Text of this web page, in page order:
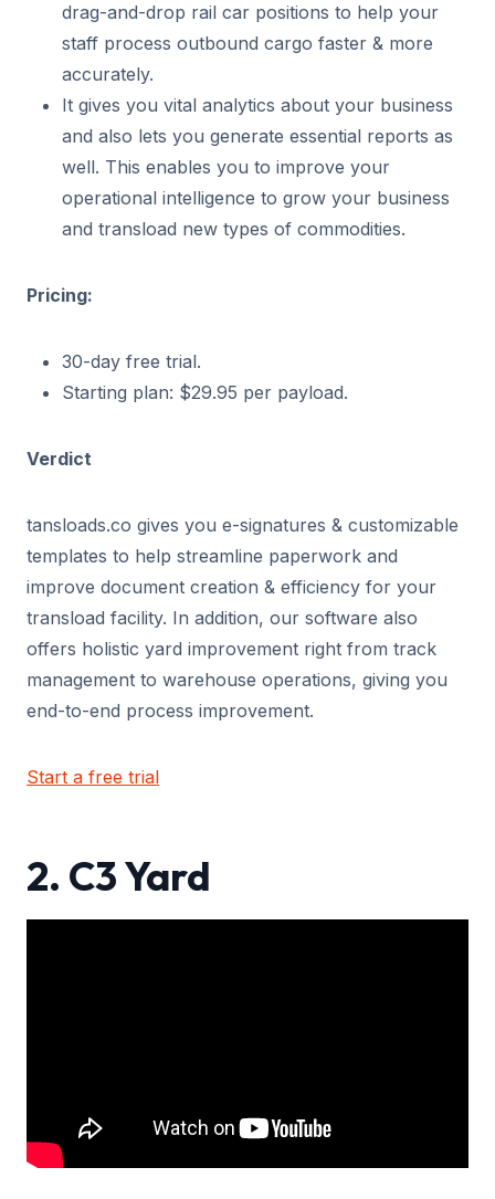
drag-and-drop rail car positions to help your
staff process outbound cargo faster & more
accurately.
It gives you vital analytics about your business
and also lets you generate essential reports as
well. This enables you to improve your
operational intelligence to grow your business
and transload new types of commodities.
Pricing:
30-day free trial.
Starting plan: $29.95 per payload.
Verdict
tansloads.co gives you e-signatures & customizable
templates to help streamline paperwork and
improve document creation & efficiency for your
transload facility. In addition, our software also
offers holistic yard improvement right from track
management to warehouse operations, giving you
end-to-end process improvement.
Start a free trial
2. C3 Yard